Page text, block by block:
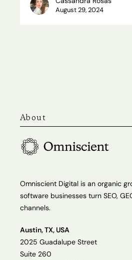
August 29, 2024
About
Omniscient Digital is an organic
software businesses turn SEO,
channels.
Austin, TX, USA
2025 Guadalupe Street
Suite 260